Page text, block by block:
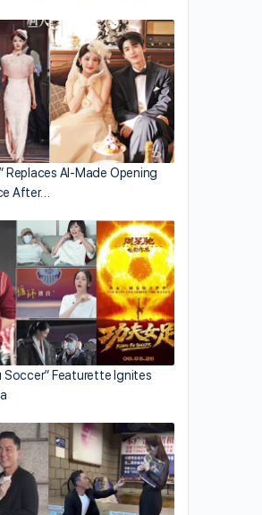
Wong Shares on Filming
6”
Replaces AI-Made Opening
After…
Soccer” Featurette Ignites